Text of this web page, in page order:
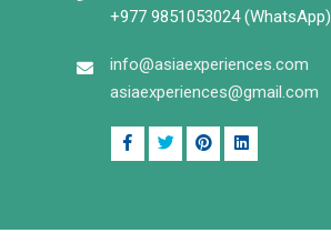
+977 9851053024 (WhatsApp)
info@asiaexperiences.com
asiaexperiences@gmail.com